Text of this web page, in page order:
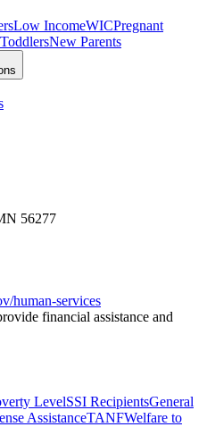
Low IncomeWICPregnant
New Parents
56277
human-services
financial assistance and
LevelSSI RecipientsGeneral
AssistanceTANFWelfare to